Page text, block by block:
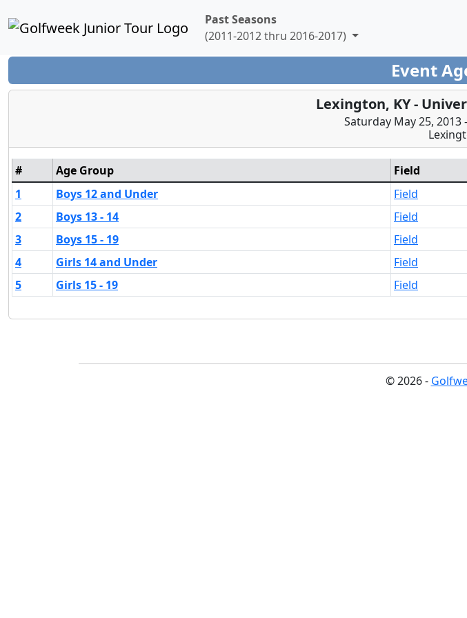
Past Seasons
(2011-2012 thru 2016-2017)
Event
Lexington, KY -
Saturday May 25, 2013
# Age Group Field
1
Boys 12 and Under Field
2
Boys 13 - 14 Field
3
Boys 15 - 19 Field
4
Girls 14 and Under Field
5
Girls 15 - 19 Field
© 2026 -